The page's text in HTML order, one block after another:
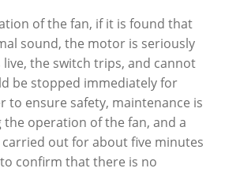
of the fan, if it is found that
sound, the motor is seriously
live, the switch trips, and cannot
be stopped immediately for
to ensure safety, maintenance is
operation of the fan, and a
out for about five minutes
confirm that there is no